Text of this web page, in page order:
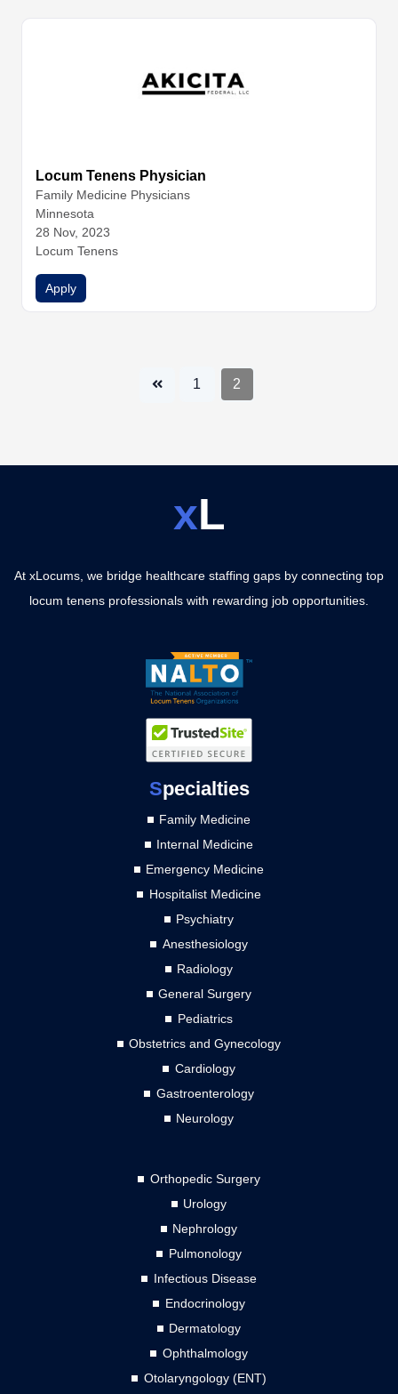
Locum Tenens Physician
Family Medicine Physicians
Minnesota
28 Nov, 2023
Locum Tenens
Apply
1 2
xL
At xLocums, we bridge healthcare staffing gaps by connecting top
locum tenens professionals with rewarding job opportunities.
Specialties
Family Medicine
Internal Medicine
Emergency Medicine
Hospitalist Medicine
Psychiatry
Anesthesiology
Radiology
General Surgery
Pediatrics
Obstetrics and Gynecology
Cardiology
Gastroenterology
Neurology
Orthopedic Surgery
Urology
Nephrology
Pulmonology
Infectious Disease
Endocrinology
Dermatology
Ophthalmology
Otolaryngology (ENT)